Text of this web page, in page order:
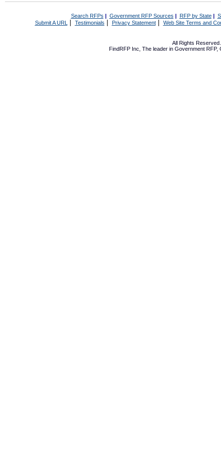
Search RFPs | Government RFP Sources | RFP by State|
Submit A URL | Testimonials Privacy Statement| Web Site Terms and
All Rights
FindRFP Inc, The leader in Government RFP,